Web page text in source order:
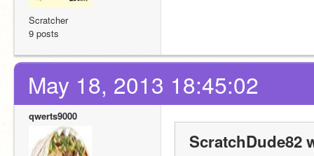
Scratcher
9 posts
May 18, 2013 18:45:02
qwerts9000
ScratchDude82